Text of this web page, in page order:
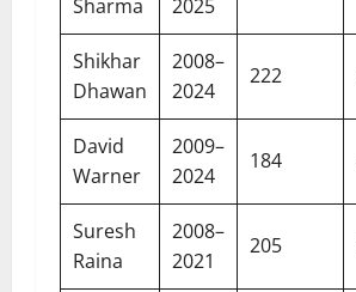
Sharma 2025
Shikhar
Dhawan
2008–
2024
222
David
Warner
2009–
2024
184
Suresh
Raina
2008–
2021
205